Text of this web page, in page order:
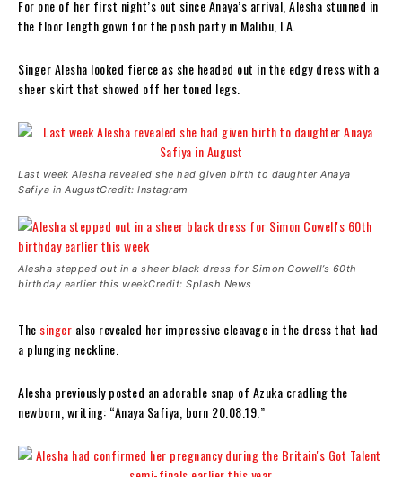
For one of her first night’s out since Anaya’s arrival, Alesha stunned in
the floor length gown for the posh party in Malibu, LA.
Singer Alesha looked fierce as she headed out in the edgy dress with a
sheer skirt that showed off her toned legs.
Last week Alesha revealed she had given birth to daughter Anaya
Safiya in AugustCredit: Instagram
Alesha stepped out in a sheer black dress for Simon Cowell’s 60th
birthday earlier this weekCredit: Splash News
The singer also revealed her impressive cleavage in the dress that had
a plunging neckline.
Alesha previously posted an adorable snap of Azuka cradling the
newborn, writing: “Anaya Safiya, born 20.08.19.”